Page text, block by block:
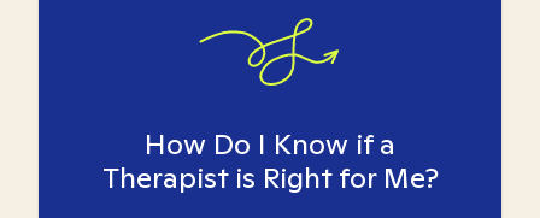
How Do I Know if a
Therapist is Right for Me?